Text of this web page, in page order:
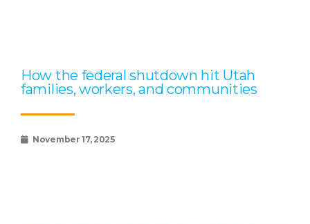
How the federal shutdown hit Utah
families, workers, and communities
November 17, 2025